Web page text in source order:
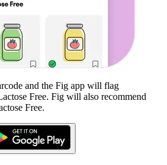
and the Fig app will flag
Free. Fig will also recommend
Free.